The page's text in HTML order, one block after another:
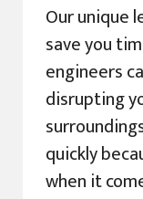
Our unique
save you
engineers
disrupting
quickly
when it